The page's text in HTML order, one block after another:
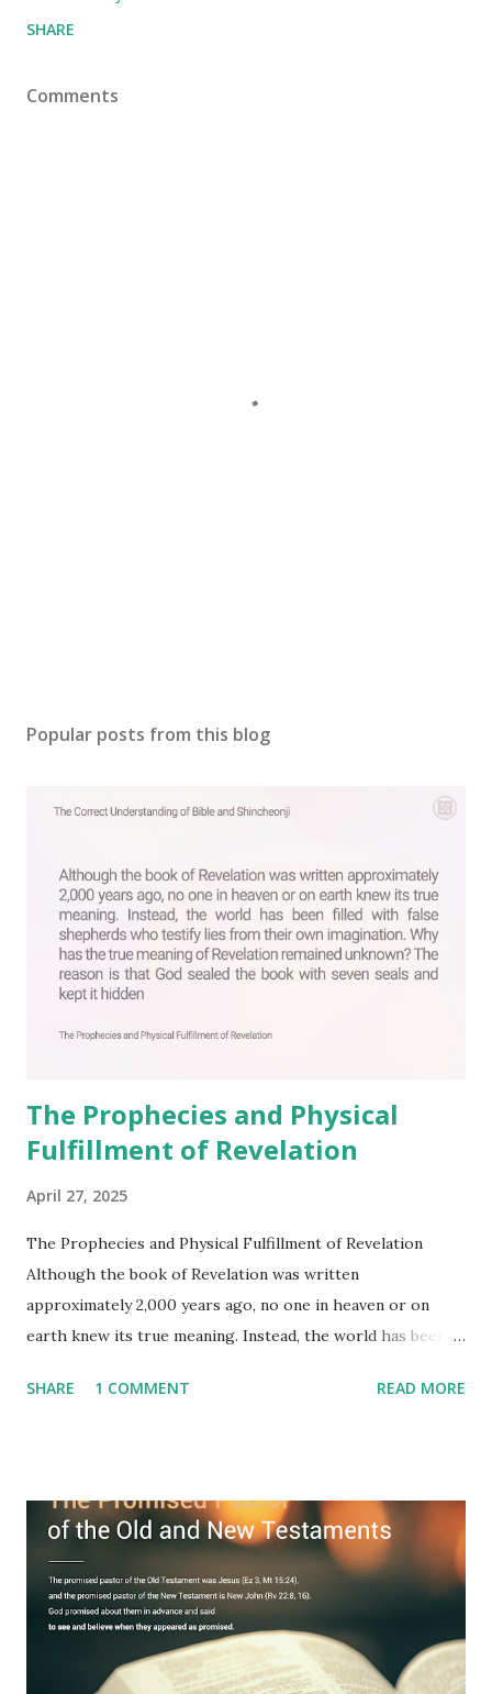
SHARE
Comments
Popular posts from this blog
The Prophecies and Physical
Fulfillment of Revelation
April 27, 2025
The Prophecies and Physical Fulfillment of Revelation
Although the book of Revelation was written
approximately 2,000 years ago, no one in heaven or on
earth knew its true meaning. Instead, the world has been
imagination. Why has the true meaning of Revelation
fulfilled all its prophecies. He then gave the opened book
to one person (the promised shepherd) to eat (Revelation
10), showing him the fulfillment of its prophecies and
commanding him to testify what he has seen and heard to
the churches (Revelation 22:8, 16). As instructed, the
shepherd who witnessed all the events recorded in
SHARE 1 COMMENT READ MORE